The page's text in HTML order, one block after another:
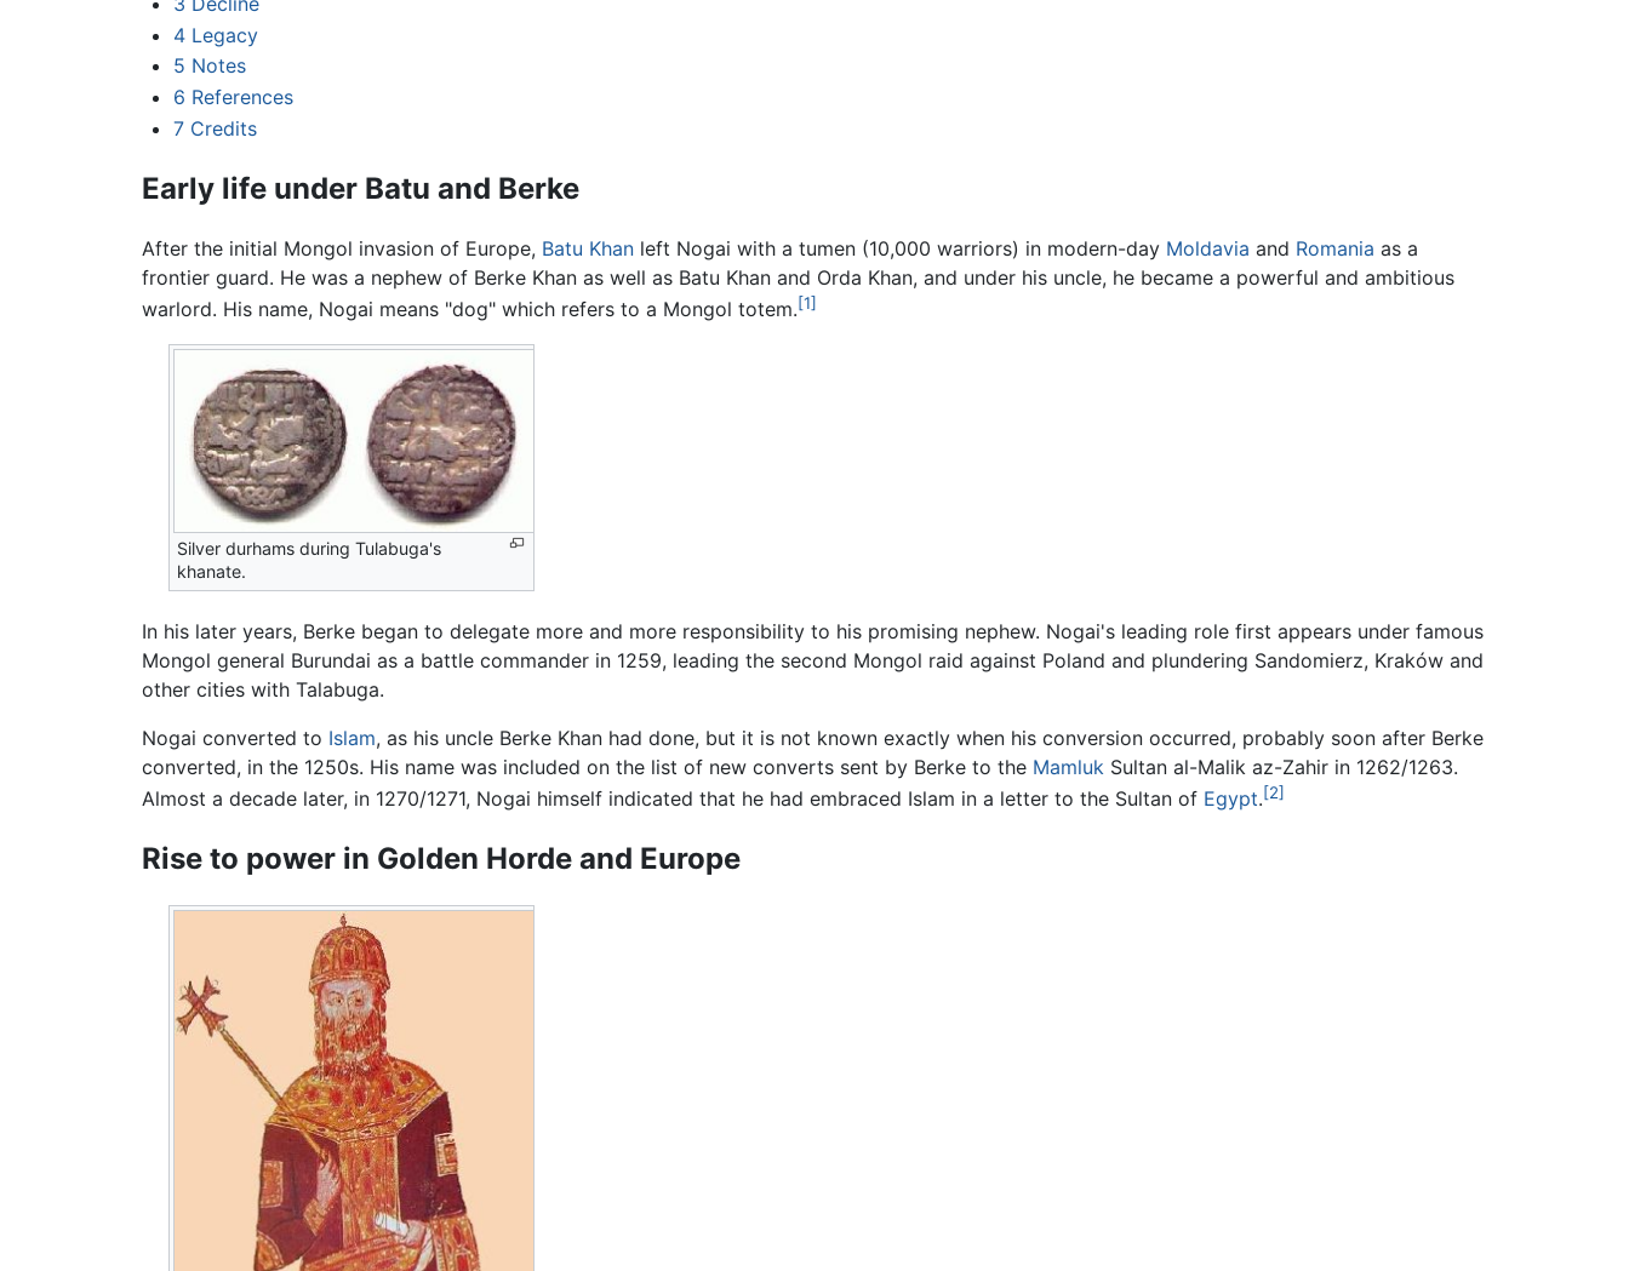
4 Legacy
5 Notes
6 References
7 Credits
Early life under Batu and Berke
After the initial Mongol invasion of Europe, Batu Khan left Nogai with a tumen (10,000 warriors) in modern-day Moldavia and Romania as a
frontier guard. He was a nephew of Berke Khan as well as Batu Khan and Orda Khan, and under his uncle, he became a powerful and ambitious
warlord. His name, Nogai means "dog" which refers to a Mongol totem.[1]
Silver durhams during Tulabuga's
khanate.
In his later years, Berke began to delegate more and more responsibility to his promising nephew. Nogai's leading role first appears under famous
Mongol general Burundai as a battle commander in 1259, leading the second Mongol raid against Poland and plundering Sandomierz, Kraków and
other cities with Talabuga.
Nogai converted to Islam, as his uncle Berke Khan had done, but it is not known exactly when his conversion occurred, probably soon after Berke
converted, in the 1250s. His name was included on the list of new converts sent by Berke to the Mamluk Sultan al-Malik az-Zahir in 1262/1263.
Almost a decade later, in 1270/1271, Nogai himself indicated that he had embraced Islam in a letter to the Sultan of Egypt.[2]
Rise to power in Golden Horde and Europe